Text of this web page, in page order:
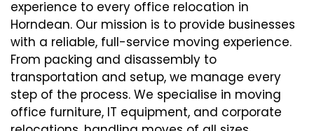
experience to every office relocation in
Horndean. Our mission is to provide businesses
with a reliable, full-service moving experience.
From packing and disassembly to
transportation and setup, we manage every
step of the process. We specialise in moving
office furniture, IT equipment, and corporate